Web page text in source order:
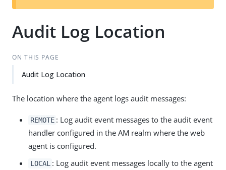
t
Audit Log Location
ON THIS PAGE
Audit Log Location
The location where the agent logs audit messages:
REMOTE : Log audit event messages to the audit event
handler configured in the AM realm where the web
agent is configured.
LOCAL : Log audit event messages locally to the agent